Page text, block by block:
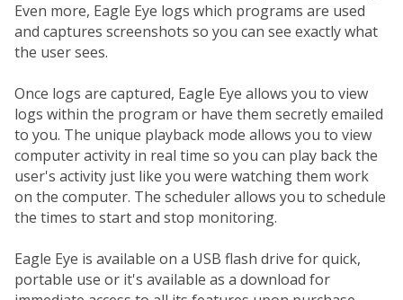
Even more, Eagle Eye logs which programs are used
and captures screenshots so you can see exactly what
the user sees.
Once logs are captured, Eagle Eye allows you to view
logs within the program or have them secretly emailed
to you. The unique playback mode allows you to view
computer activity in real time so you can play back the
user's activity just like you were watching them work
on the computer. The scheduler allows you to schedule
the times to start and stop monitoring.
Eagle Eye is available on a USB flash drive for quick,
portable use or it's available as a download for